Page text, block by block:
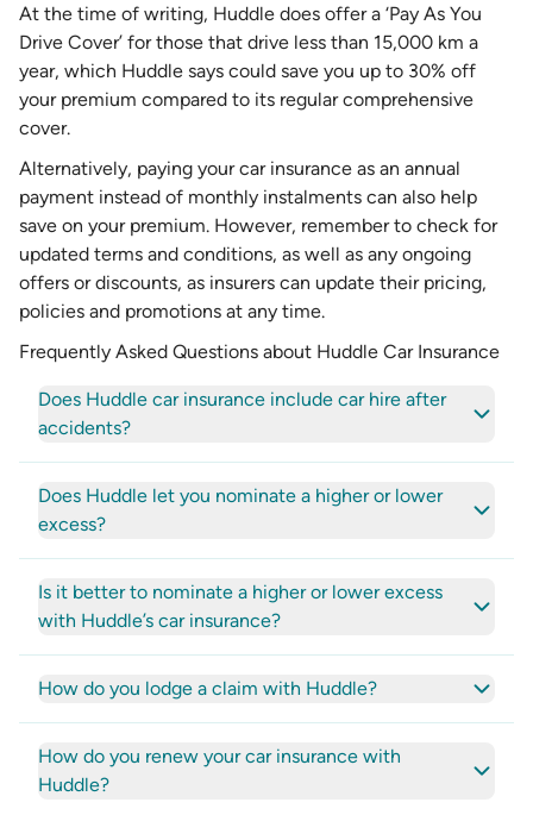
At the time of writing, Huddle does offer a ‘Pay As You
Drive Cover’ for those that drive less than 15,000 km a
year, which Huddle says could save you up to 30% off
your premium compared to its regular comprehensive
cover.
Alternatively, paying your car insurance as an annual
payment instead of monthly instalments can also help
save on your premium. However, remember to check for
updated terms and conditions, as well as any ongoing
offers or discounts, as insurers can update their pricing,
policies and promotions at any time.
Frequently Asked Questions about Huddle Car Insurance
Does Huddle car insurance include car hire after
accidents?
Does Huddle let you nominate a higher or lower
excess?
Is it better to nominate a higher or lower excess
with Huddle’s car insurance?
How do you lodge a claim with Huddle?
How do you renew your car insurance with
Huddle?